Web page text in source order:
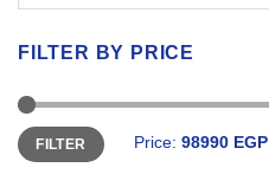
FILTER BY PRICE
Min
price
Max
priceFILTER Price: 98990 EGP